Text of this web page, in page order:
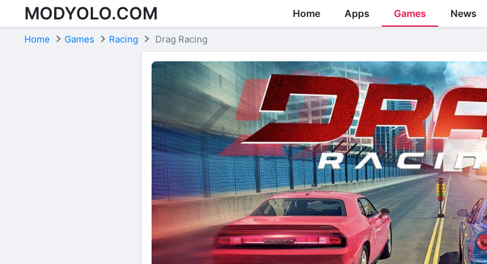
Skip to content
MODYOLO.COM Home Apps Games News
Home Games Racing Drag Racing